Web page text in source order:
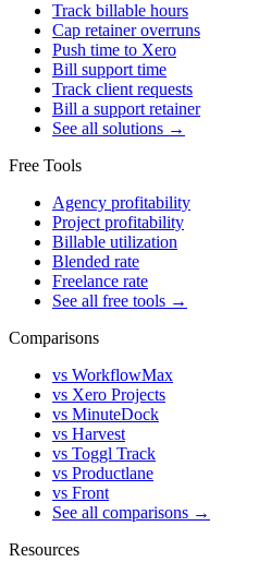
Track billable hours
Cap retainer overruns
Push time to Xero
Bill support time
Track client requests
Bill a support retainer
See all solutions →
Free Tools
Agency profitability
Project profitability
Billable utilization
Blended rate
Freelance rate
See all free tools →
Comparisons
vs WorkflowMax
vs Xero Projects
vs MinuteDock
vs Harvest
vs Toggl Track
vs Productlane
vs Front
See all comparisons →
Resources